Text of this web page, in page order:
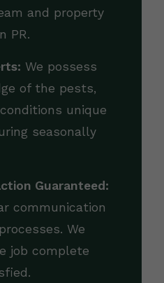
and property
PR.
We possess
of the pests,
unique
seasonally
Guaranteed:
communication
We
job complete